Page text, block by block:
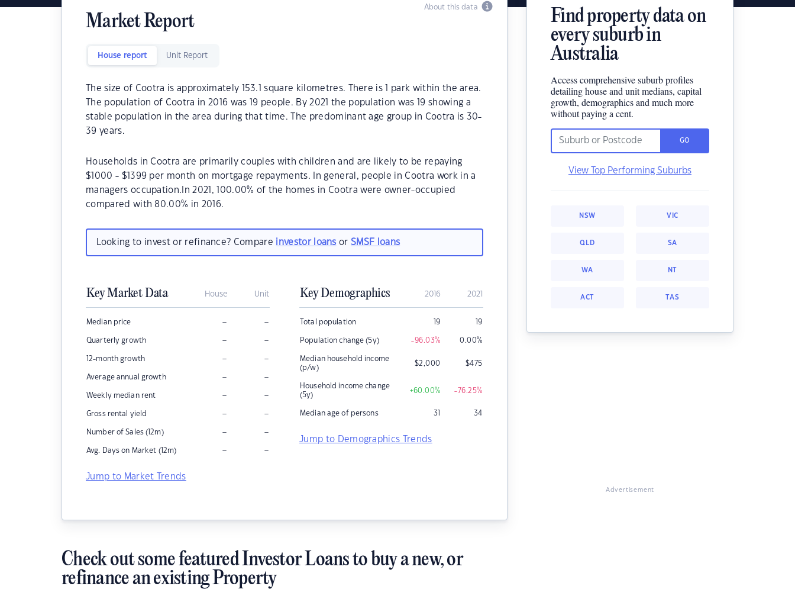
About this data
Market Report
House report Unit Report
The size of Cootra is approximately 153.1 square kilometres. There is 1 park within the area.
The population of Cootra in 2016 was 19 people. By 2021 the population was 19 showing a
stable population in the area during that time. The predominant age group in Cootra is 30-
39 years.
Households in Cootra are primarily couples with children and are likely to be repaying
$1000 - $1399 per month on mortgage repayments. In general, people in Cootra work in a
managers occupation.In 2021, 100.00% of the homes in Cootra were owner-occupied
compared with 80.00% in 2016.
Looking to invest or refinance? Compare investor loans orSMSF loans
Key Market Data House Unit
Median price – –
Quarterly growth – –
12-month growth – –
Average annual growth – –
Weekly median rent – –
Gross rental yield – –
Number of Sales (12m) – –
Avg. Days on Market (12m) – –
Jump to Market Trends
Key Demographics 2016 2021
Total population 19 19
Population change (5y) -96.03% 0.00%
Median household income
(p/w)
$2,000 $475
Household income change
(5y)
+60.00% -76.25%
Median age of persons 31 34
Jump to Demographics Trends
Find property data on
every suburb in
Australia
Access comprehensive suburb profiles
detailing house and unit medians, capital
growth, demographics and much more
without paying a cent.
GO
View Top Performing Suburbs
NSW VIC
QLD SA
WA NT
ACT TAS
Advertisement
Check out some featured Investor Loans to buy a new, or
refinance an existing Property